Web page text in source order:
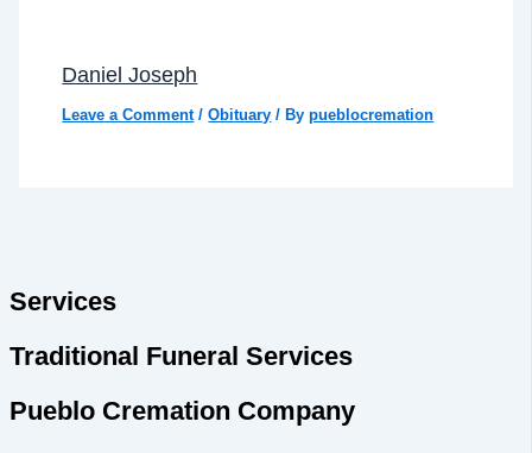
Daniel Joseph
Leave a Comment /Obituary / Bypueblocremation
Services
Traditional Funeral Services
Pueblo Cremation Company